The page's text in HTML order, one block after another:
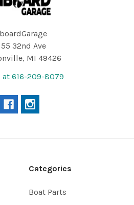
32nd Ave
MI 49426
at 616-209-8079
Categories
Boat Parts